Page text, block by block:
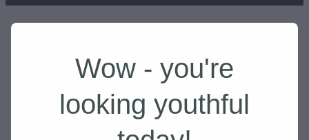
Shop
Wow - you're
looking youthful